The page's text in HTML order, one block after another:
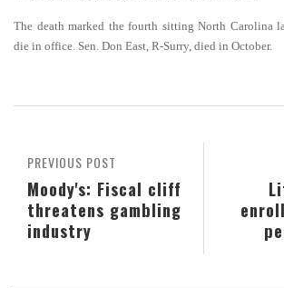
The death marked the fourth sitting North Carolina
die in office. Sen. Don East, R-Surry, died in October.
PREVIOUS POST
Moody's: Fiscal cliff
threatens gambling
industry